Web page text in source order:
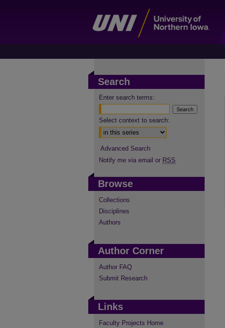
Search
Enter search terms:
Select context to search:
Advanced Search
Notify me via email or RSS
Browse
Collections
Disciplines
Authors
Author Corner
Author FAQ
Submit Research
Links
Faculty Projects Home